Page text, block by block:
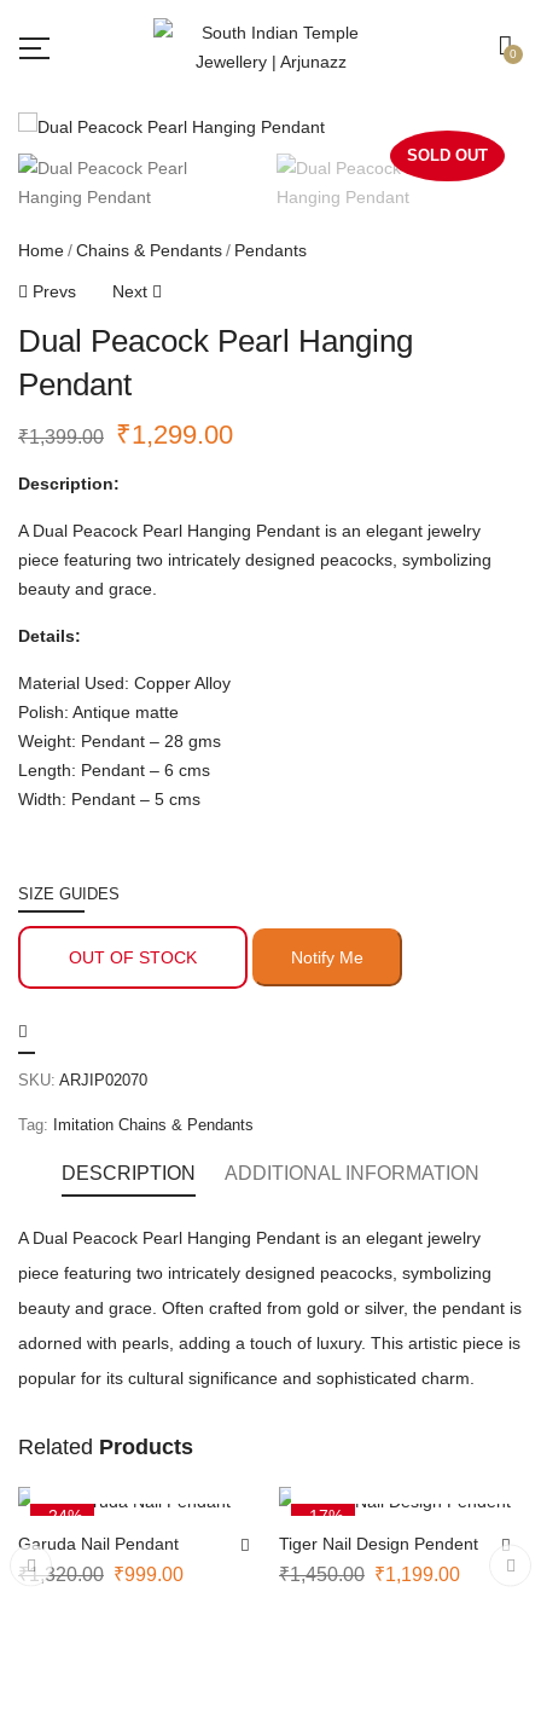
0
SOLD OUT
Home Chains & Pendants Pendants
Prevs Next
Dual Peacock Pearl Hanging
Pendant
₹1,399.00 ₹1,299.00
Description:
A Dual Peacock Pearl Hanging Pendant is an elegant jewelry
piece featuring two intricately designed peacocks, symbolizing
beauty and grace.
Details:
Material Used: Copper Alloy
Polish: Antique matte
Weight: Pendant – 28 gms
Length: Pendant – 6 cms
Width: Pendant – 5 cms
SIZE GUIDES
OUT OF STOCK
SKU: ARJIP02070
Tag: Imitation Chains & Pendants
DESCRIPTION ADDITIONAL INFORMATION
A Dual Peacock Pearl Hanging Pendant is an elegant jewelry
piece featuring two intricately designed peacocks, symbolizing
beauty and grace. Often crafted from gold or silver, the pendant is
adorned with pearls, adding a touch of luxury. This artistic piece is
popular for its cultural significance and sophisticated charm.
Related Products
-24%
Garuda Nail Pendant
₹1,320.00 ₹999.00
-17%
Tiger Nail Design Pendent
₹1,450.00 ₹1,199.00
Free shipping all over India.